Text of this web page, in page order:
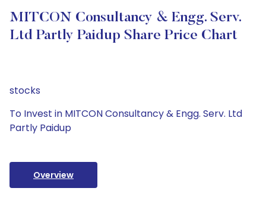
MITCON Consultancy & Engg. Serv.
Ltd Partly Paidup Share Price Chart
stocks
To Invest in MITCON Consultancy & Engg. Serv. Ltd
Partly Paidup
Overview